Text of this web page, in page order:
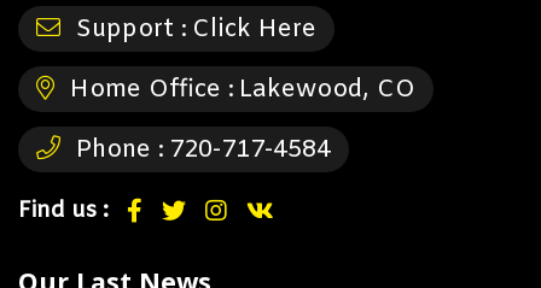
Support : Click Here
Home Office : Lakewood, CO
Phone : 720-717-4584
Find us :